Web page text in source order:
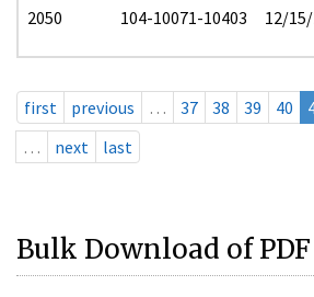
2050 104-10071-10403 12/
first previous … 37 38 39 40
…
next last
Bulk Download of